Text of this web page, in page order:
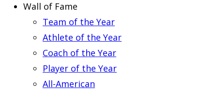
Wall of Fame
Team of the Year
Athlete of the Year
Coach of the Year
Player of the Year
All-American